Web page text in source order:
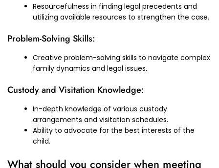
Resourcefulness in finding legal precedents and
utilizing available resources to strengthen the case.
Problem-Solving Skills:
Creative problem-solving skills to navigate complex
family dynamics and legal issues.
Custody and Visitation Knowledge:
In-depth knowledge of various custody
arrangements and visitation schedules.
Ability to advocate for the best interests of the
child.
What should you consider when meeting